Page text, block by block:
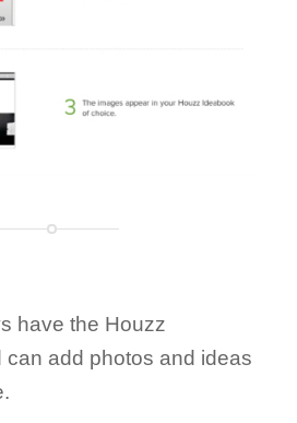
have the Houzz
can add photos and ideas